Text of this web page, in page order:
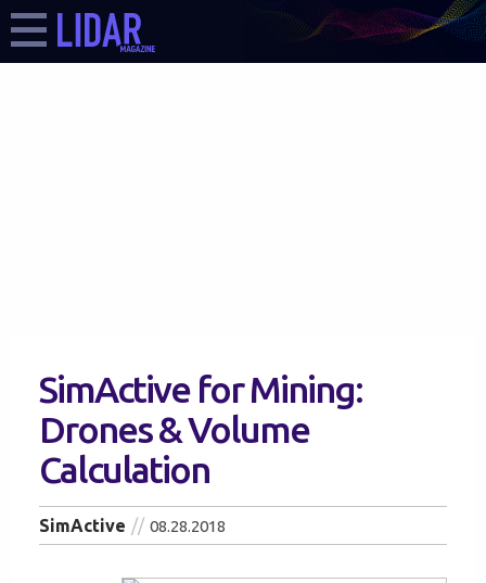
SimActive for Mining:
Drones & Volume
Calculation
SimActive 08.28.2018